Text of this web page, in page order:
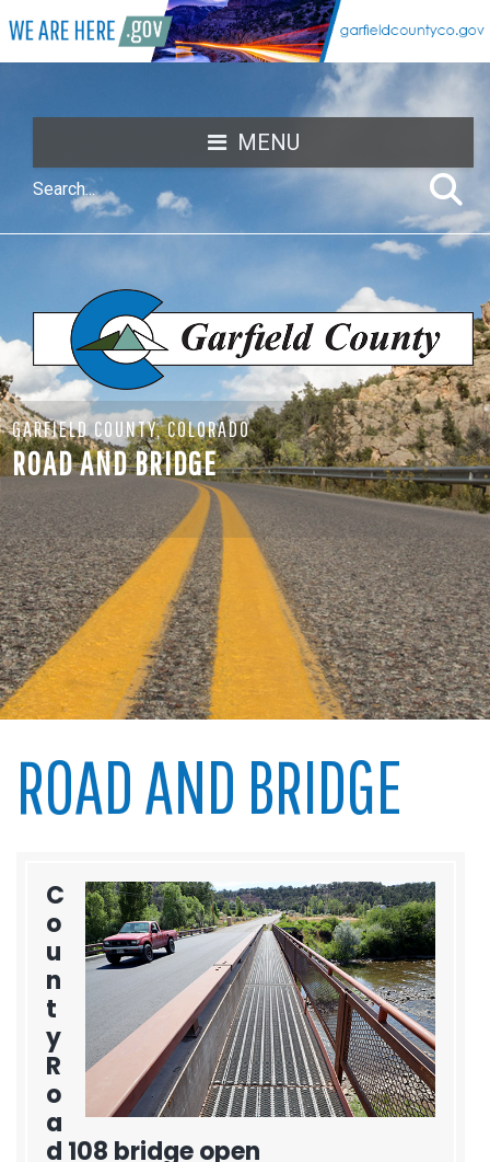
MENU
GARFIELD COUNTY, COLORADO
ROAD AND BRIDGE
ROAD AND BRIDGE
C
o
u
n
t
y
R
o
a
d 108 bridge open